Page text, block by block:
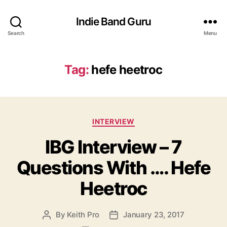
Search
Indie Band Guru
Menu
Tag: hefe heetroc
C
t
e
g
o
r
e
s
INTERVIEW
IBG Interview – 7
Questions With …. Hefe
Heetroc
P By Keith Pro
P January 23, 2017